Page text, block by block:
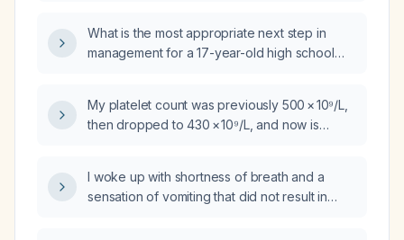
breakthrough pain?
What is the most appropriate next step in
management for a 17-year-old high school
weakness after a tackle that resolved within
30 minutes, with normal vital signs and
headache, or head trauma?
My platelet count was previously 500 × 10⁹/L,
then dropped to 430 × 10⁹/L, and now is
I woke up with shortness of breath and a
sensation of vomiting that did not result in